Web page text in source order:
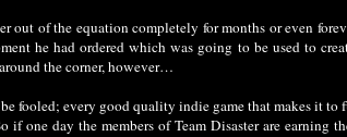
of the equation completely for months or even
he had ordered which was going to be used to
the corner, however…
fooled; every good quality indie game that makes it to
if one day the members of Team Disaster are